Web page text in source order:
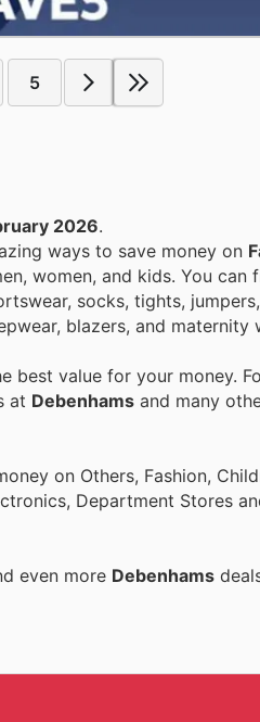
5
2026.
ways to save money on
women, and kids. You can
socks, tights,
blazers, and maternity
best value for your money.
at Debenhams and many
on Others, Fashion,
Department Stores
even more Debenhams